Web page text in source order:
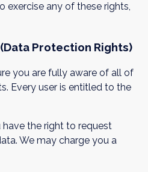
exercise any of these rights,
Protection Rights)
you are fully aware of all of
Every user is entitled to the
have the right to request
We may charge you a